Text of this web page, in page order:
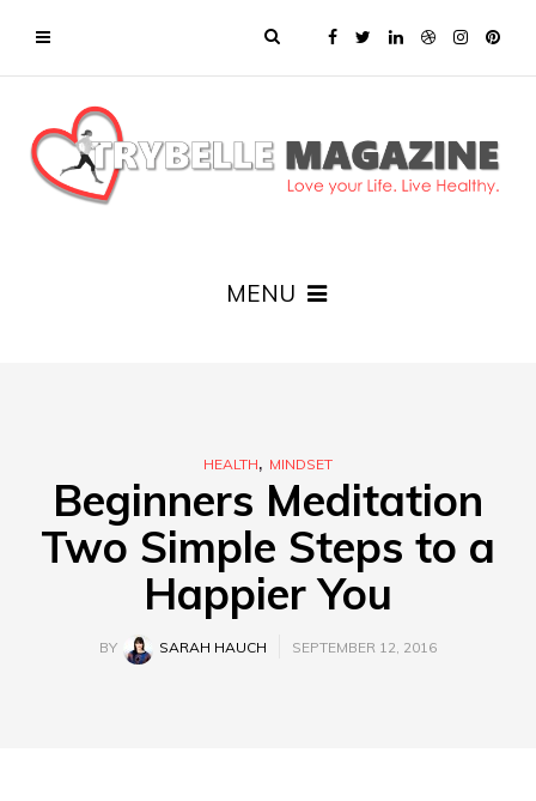
MENU
HEALTH, MINDSET
Beginners Meditation
Two Simple Steps to a
Happier You
BY SARAH HAUCH SEPTEMBER 12, 2016